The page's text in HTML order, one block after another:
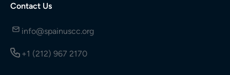
Contact Us
info@spainuscc.org
+1 (212) 967 2170